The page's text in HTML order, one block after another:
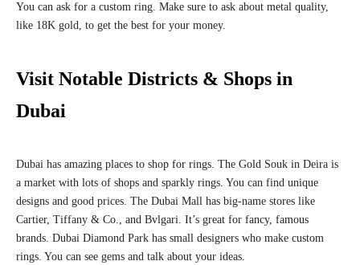
You can ask for a custom ring. Make sure to ask about metal quality,
like 18K gold, to get the best for your money.
Visit Notable Districts & Shops in
Dubai
Dubai has amazing places to shop for rings. The Gold Souk in Deira is
a market with lots of shops and sparkly rings. You can find unique
designs and good prices. The Dubai Mall has big-name stores like
Cartier, Tiffany & Co., and Bvlgari. It’s great for fancy, famous
brands. Dubai Diamond Park has small designers who make custom
rings. You can see gems and talk about your ideas.